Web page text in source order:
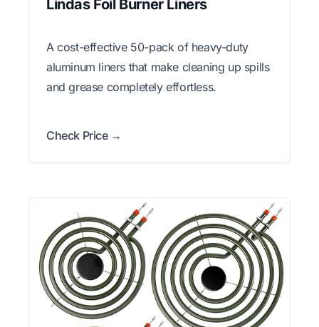
Lindas Foil Burner Liners
A cost-effective 50-pack of heavy-duty
aluminum liners that make cleaning up spills
and grease completely effortless.
Check Price →